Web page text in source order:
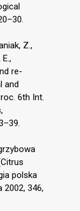
Z.,
re-
and
6th Int.
polska
2002, 346,